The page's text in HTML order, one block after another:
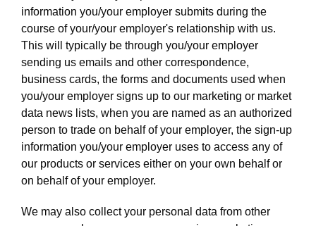
information you/your employer submits during the
course of your/your employer's relationship with us.
This will typically be through you/your employer
sending us emails and other correspondence,
business cards, the forms and documents used when
you/your employer signs up to our marketing or market
data news lists, when you are named as an authorized
person to trade on behalf of your employer, the sign-up
information you/your employer uses to access any of
our products or services either on your own behalf or
on behalf of your employer.
We may also collect your personal data from other